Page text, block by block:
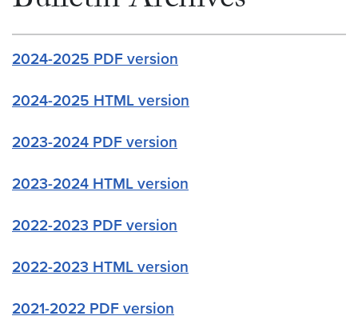
2024-2025 PDF version
2024-2025 HTML version
2023-2024 PDF version
2023-2024 HTML version
2022-2023 PDF version
2022-2023 HTML version
2021-2022 PDF version